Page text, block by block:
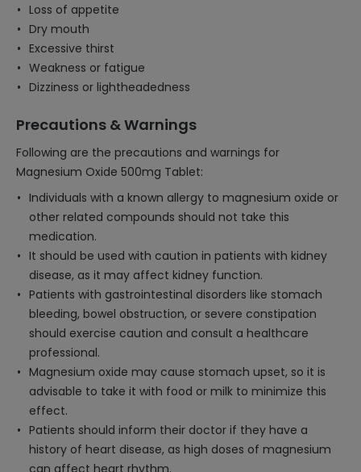
Loss of appetite
Dry mouth
Excessive thirst
Weakness or fatigue
Dizziness or lightheadedness
Precautions & Warnings
Following are the precautions and warnings for
Magnesium Oxide 500mg Tablet:
Individuals with a known allergy to magnesium oxide or
other related compounds should not take this
medication.
It should be used with caution in patients with kidney
disease, as it may affect kidney function.
Patients with gastrointestinal disorders like stomach
bleeding, bowel obstruction, or severe constipation
should exercise caution and consult a healthcare
professional.
Magnesium oxide may cause stomach upset, so it is
advisable to take it with food or milk to minimize this
effect.
Patients should inform their doctor if they have a
history of heart disease, as high doses of magnesium
can affect heart rhythm.